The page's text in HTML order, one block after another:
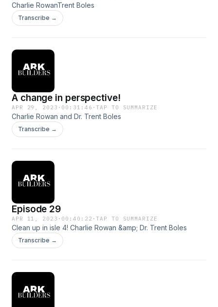
Charlie RowanTrent Boles
Transcribe →
A change in perspective!
APR 29, 2023 · 00:31:46 ·TAP TO SUMMARIZE
Charlie Rowan and Dr. Trent Boles
Transcribe →
Episode 29
APR 11, 2023 · 00:40:22 ·TAP TO SUMMARIZE
Clean up in isle 4! Charlie Rowan &amp; Dr. Trent Boles
Transcribe →